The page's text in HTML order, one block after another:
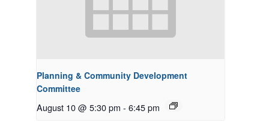
Planning & Community Development
Committee
August 10 @ 5:30 pm - 6:45 pm